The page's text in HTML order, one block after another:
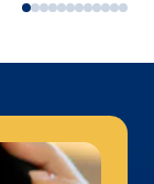
Marketing
change for